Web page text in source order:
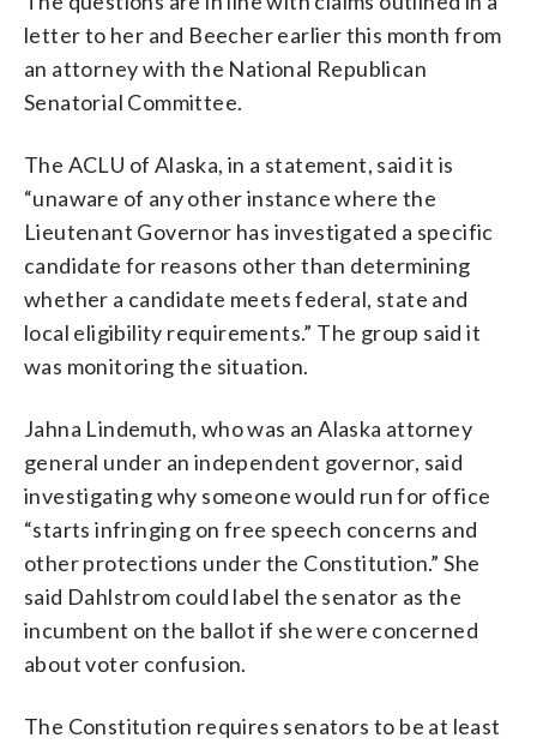
letter to her and Beecher earlier this month from
an attorney with the National Republican
Senatorial Committee.
The ACLU of Alaska, in a statement, said it is
“unaware of any other instance where the
Lieutenant Governor has investigated a specific
candidate for reasons other than determining
whether a candidate meets federal, state and
local eligibility requirements.” The group said it
was monitoring the situation.
Jahna Lindemuth, who was an Alaska attorney
general under an independent governor, said
investigating why someone would run for office
“starts infringing on free speech concerns and
other protections under the Constitution.” She
said Dahlstrom could label the senator as the
incumbent on the ballot if she were concerned
about voter confusion.
The Constitution requires senators to be at least